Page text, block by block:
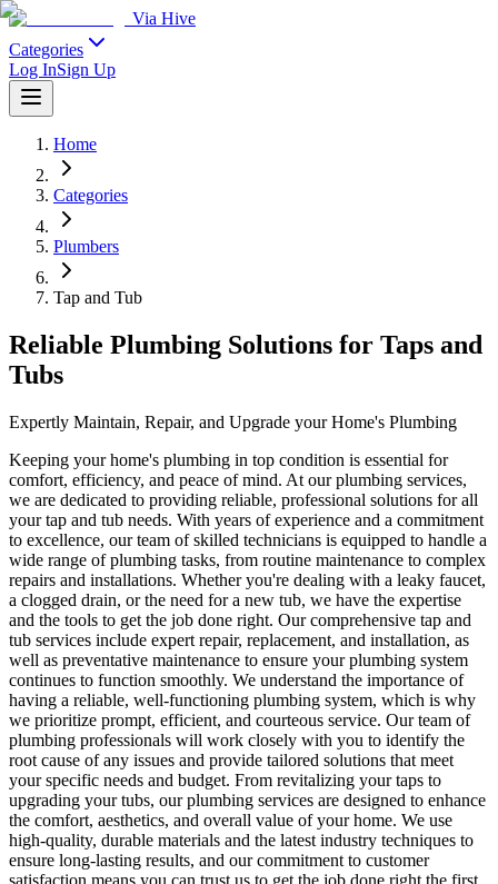
Via Hive
Categories
Log InSign Up
Home
Categories
Plumbers
Tap and Tub
Reliable Plumbing Solutions for Taps and
Tubs
Expertly Maintain, Repair, and Upgrade your Home's Plumbing
Keeping your home's plumbing in top condition is essential for
comfort, efficiency, and peace of mind. At our plumbing services,
we are dedicated to providing reliable, professional solutions for all
your tap and tub needs. With years of experience and a commitment
to excellence, our team of skilled technicians is equipped to handle a
wide range of plumbing tasks, from routine maintenance to complex
repairs and installations. Whether you're dealing with a leaky faucet,
a clogged drain, or the need for a new tub, we have the expertise
and the tools to get the job done right. Our comprehensive tap and
tub services include expert repair, replacement, and installation, as
well as preventative maintenance to ensure your plumbing system
continues to function smoothly. We understand the importance of
having a reliable, well-functioning plumbing system, which is why
we prioritize prompt, efficient, and courteous service. Our team of
plumbing professionals will work closely with you to identify the
root cause of any issues and provide tailored solutions that meet
your specific needs and budget. From revitalizing your taps to
upgrading your tubs, our plumbing services are designed to enhance
the comfort, aesthetics, and overall value of your home. We use
high-quality, durable materials and the latest industry techniques to
ensure long-lasting results, and our commitment to customer
satisfaction means you can trust us to get the job done right the first